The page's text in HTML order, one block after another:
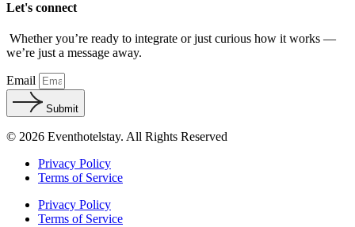
Let's connect
Whether you’re ready to integrate or just curious how it works —
we’re just a message away.
Email
Submit
© 2026 Eventhotelstay. All Rights Reserved
Privacy Policy
Terms of Service
Privacy Policy
Terms of Service